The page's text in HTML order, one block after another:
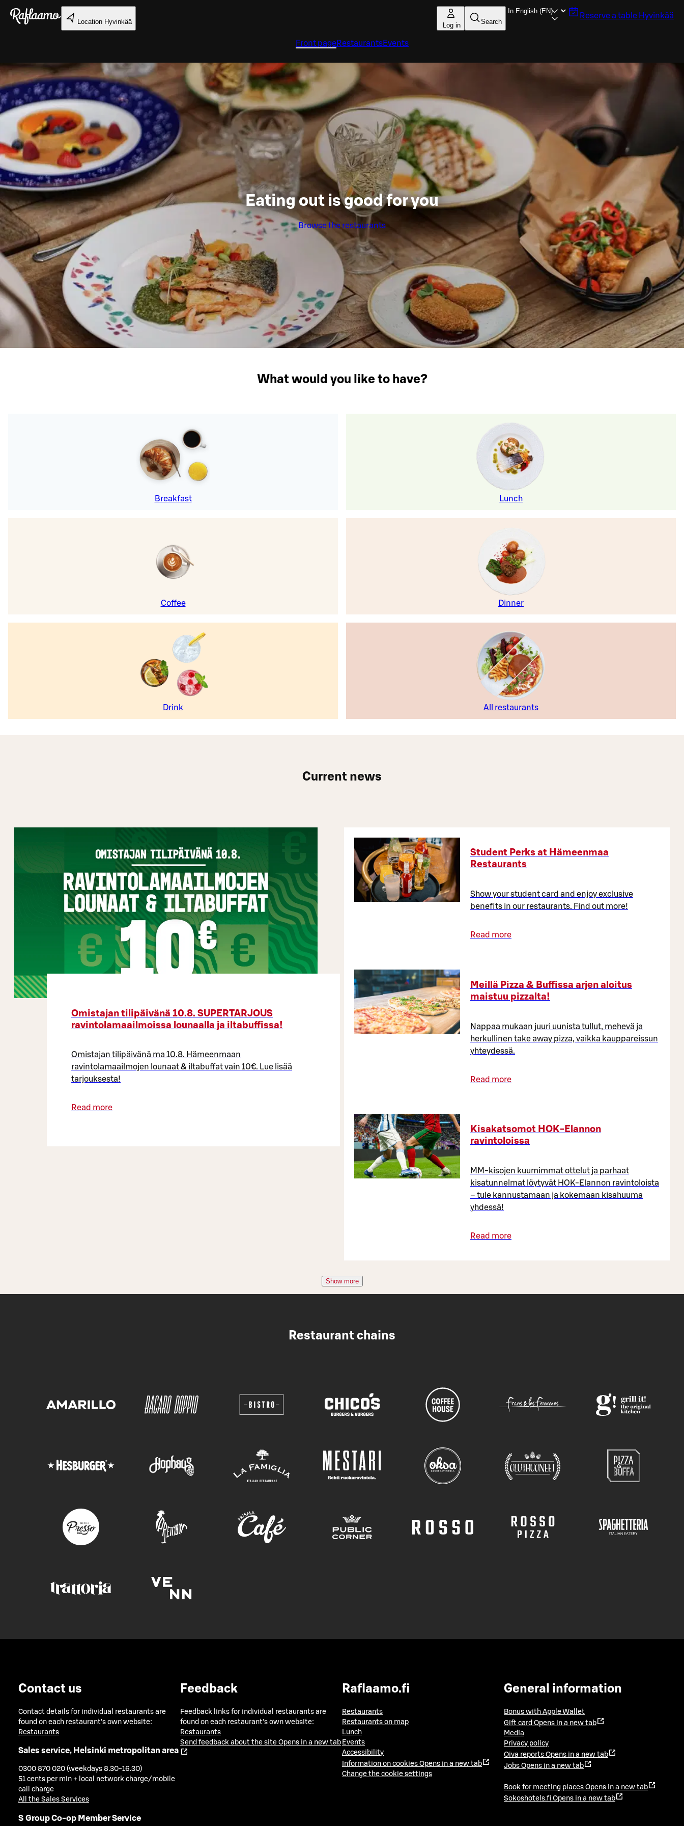
Skip to main content
Location Hyvinkää Log in Search
Reserve a table Hyvinkää
Front pageRestaurantsEvents
Eating out is good for you
Browse the restaurants
What would you like to have?
Breakfast Lunch
Coffee Dinner
Drink All restaurants
Current news
Omistajan tilipäivänä 10.8. SUPERTARJOUS
ravintolamaailmoissa lounaalla ja iltabuffissa!
Omistajan tilipäivänä ma 10.8. Hämeenmaan
ravintolamaailmojen lounaat & iltabuffat vain 10€. Lue lisää
tarjouksesta!
Read more
Student Perks at Hämeenmaa
Restaurants
Show your student card and enjoy exclusive
benefits in our restaurants. Find out more!
Read more
Meillä Pizza & Buffissa arjen aloitus
maistuu pizzalta!
Nappaa mukaan juuri uunista tullut, mehevä ja
herkullinen take away pizza, vaikka kauppareissun
yhteydessä.
Read more
Kisakatsomot HOK-Elannon
ravintoloissa
MM-kisojen kuumimmat ottelut ja parhaat
kisatunnelmat löytyvät HOK-Elannon ravintoloista
– tule kannustamaan ja kokemaan kisahuuma
yhdessä!
Read more
Show more
Restaurant chains
Contact us
Contact details for individual restaurants are
found on each restaurant's own website:
Restaurants
Sales service, Helsinki metropolitan area
0300 870 020 (weekdays 8.30-16.30)
51 cents per min + local network charge/mobile
call charge
All the Sales Services
S Group Co-op Member Service
Feedback
Feedback links for individual restaurants are
found on each restaurant's own website:
Restaurants
Send feedback about the site Opens in a new tab
Raflaamo.fi
Restaurants
Restaurants on map
Lunch
Events
Accessibility
Information on cookies Opens in a new tab
Change the cookie settings
General information
Bonus with Apple Wallet
Gift card Opens in a new tab
Media
Privacy policy
Oiva reports Opens in a new tab
Jobs Opens in a new tab
Book for meeting places Opens in a new tab
Sokoshotels.fi Opens in a new tab